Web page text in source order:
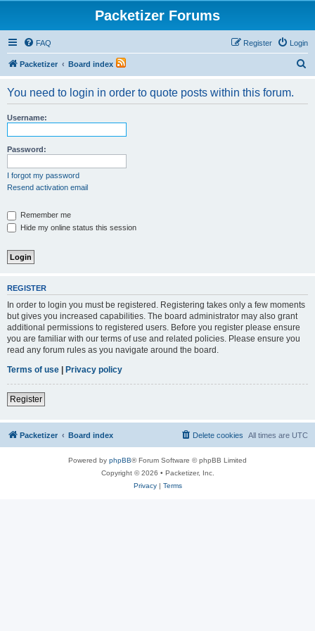
Packetizer Forums
FAQ Login
Register
Packetizer Board index
You need to login in order to quote posts within this forum.
Username:
Password:
I forgot my password
Resend activation email
Remember me
Hide my online status this session
REGISTER
In order to login you must be registered. Registering takes only a few moments
but gives you increased capabilities. The board administrator may also grant
additional permissions to registered users. Before you register please ensure
you are familiar with our terms of use and related policies. Please ensure you
read any forum rules as you navigate around the board.
Terms of use | Privacy policy
Register
Packetizer Board index All times are UTC
Delete cookies
Powered by phpBB® Forum Software © phpBB Limited
Copyright © 2026 • Packetizer, Inc.
Privacy| Terms